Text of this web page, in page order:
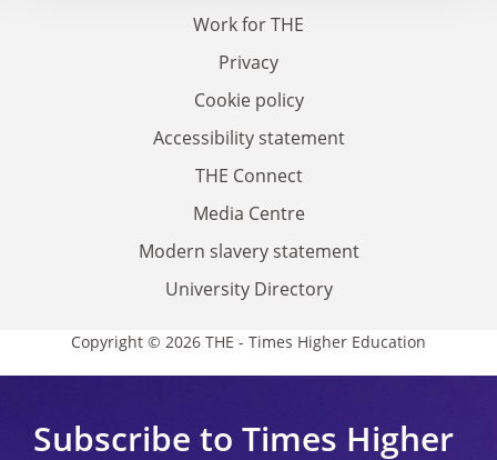
Work for THE
Privacy
Cookie policy
Accessibility statement
THE Connect
Media Centre
Modern slavery statement
University Directory
Copyright © 2026 THE - Times Higher Education
Subscribe to Times Higher